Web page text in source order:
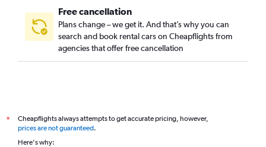
Free cancellation
Plans change – we get it. And that’s why you can
search and book rental cars on Cheapflights from
agencies that offer free cancellation
*
Cheapflights always attempts to get accurate pricing, however,
prices are not guaranteed.
Here's why: